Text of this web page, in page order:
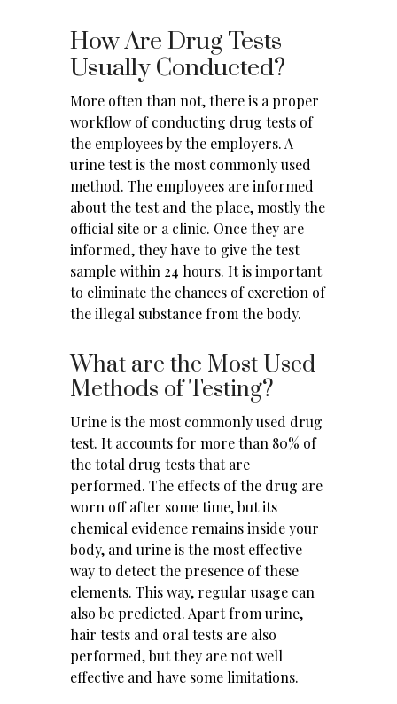
How Are Drug Tests
Usually Conducted?
More often than not, there is a proper
workflow of conducting drug tests of
the employees by the employers. A
urine test is the most commonly used
method. The employees are informed
about the test and the place, mostly the
official site or a clinic. Once they are
informed, they have to give the test
sample within 24 hours. It is important
to eliminate the chances of excretion of
the illegal substance from the body.
What are the Most Used
Methods of Testing?
Urine is the most commonly used drug
test. It accounts for more than 80% of
the total drug tests that are
performed. The effects of the drug are
worn off after some time, but its
chemical evidence remains inside your
body, and urine is the most effective
way to detect the presence of these
elements. This way, regular usage can
also be predicted. Apart from urine,
hair tests and oral tests are also
performed, but they are not well
effective and have some limitations.